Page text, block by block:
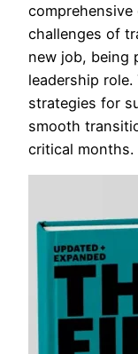
challenges of
new job, being
leadership
strategies for
smooth
critical months.